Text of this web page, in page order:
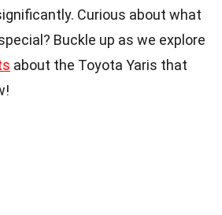
Curious about what
Buckle up as we explore
about the Toyota Yaris that